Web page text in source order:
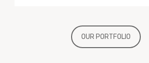
OUR PORTFOLIO